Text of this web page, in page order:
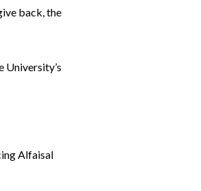
back, the
University’s
Alfaisal